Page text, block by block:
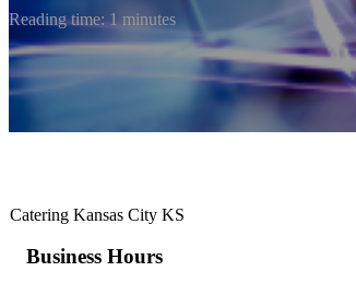
Reading time: 1 minutes
Catering Kansas City KS
Business Hours